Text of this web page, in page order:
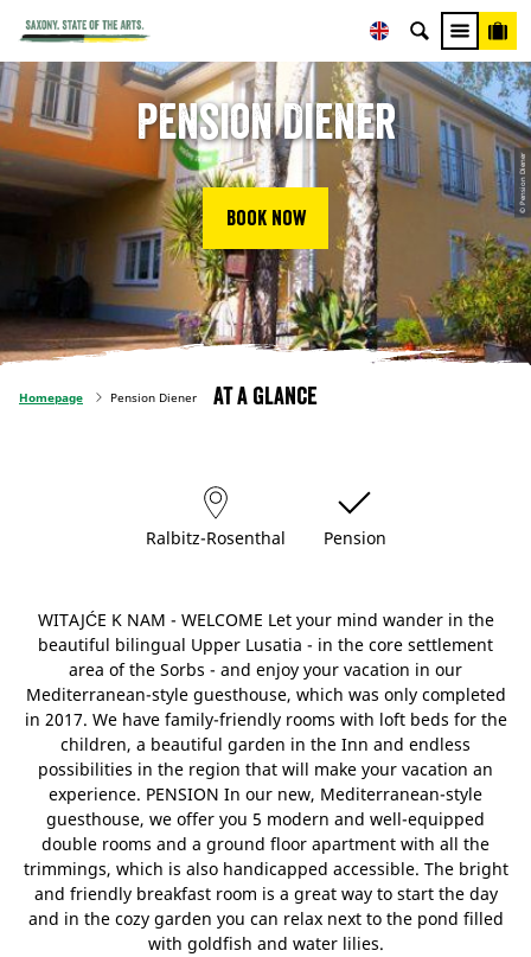
© Pension Diener
Pension Diener
Book now
Homepage Pension Diener At a glance
Ralbitz-Rosenthal Pension
WITAJĆE K NAM - WELCOME Let your mind wander in the
beautiful bilingual Upper Lusatia - in the core settlement
area of ​​the Sorbs - and enjoy your vacation in our
Mediterranean-style guesthouse, which was only completed
in 2017. We have family-friendly rooms with loft beds for the
children, a beautiful garden in the Inn and endless
possibilities in the region that will make your vacation an
experience. PENSION In our new, Mediterranean-style
guesthouse, we offer you 5 modern and well-equipped
double rooms and a ground floor apartment with all the
trimmings, which is also handicapped accessible. The bright
and friendly breakfast room is a great way to start the day
and in the cozy garden you can relax next to the pond filled
with goldfish and water lilies.